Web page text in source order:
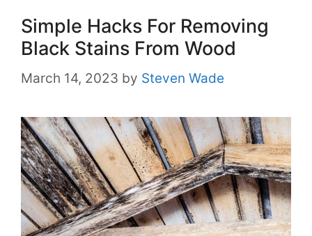
Simple Hacks For Removing
Black Stains From Wood
March 14, 2023 by Steven Wade